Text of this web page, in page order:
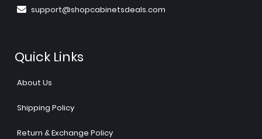
support@shopcabinetsdeals.com
Quick Links
About Us
Shipping Policy
Return & Exchange Policy